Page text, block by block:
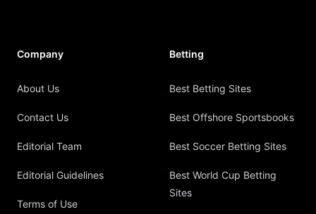
Company
About Us
Contact Us
Editorial Team
Editorial Guidelines
Terms of Use
Betting
Best Betting Sites
Best Offshore Sportsbooks
Best Soccer Betting Sites
Best World Cup Betting
Sites